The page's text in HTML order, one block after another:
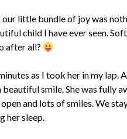
little bundle of joy was
child I have ever seen.
after all?
as I took her in my lap.
beautiful smile. She was fully
and lots of smiles. We
her sleep.